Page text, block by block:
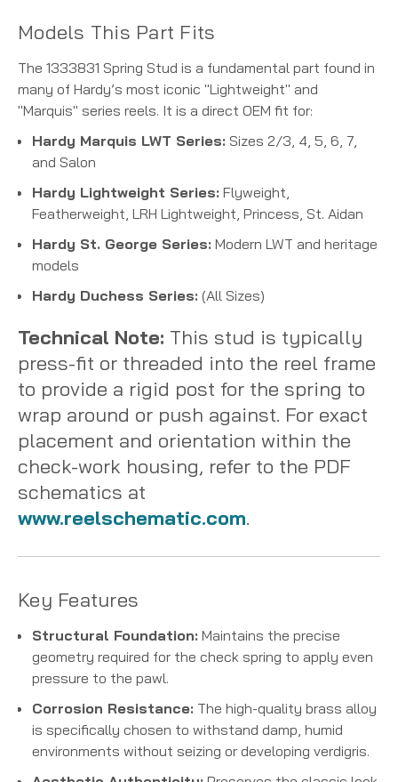
Models This Part Fits
The 1333831 Spring Stud is a fundamental part found in
many of Hardy’s most iconic "Lightweight" and
"Marquis" series reels. It is a direct OEM fit for:
Hardy Marquis LWT Series: Sizes 2/3, 4, 5, 6, 7,
and Salon
Hardy Lightweight Series: Flyweight,
Featherweight, LRH Lightweight, Princess, St. Aidan
Hardy St. George Series: Modern LWT and heritage
models
Hardy Duchess Series: (All Sizes)
Technical Note: This stud is typically
press-fit or threaded into the reel frame
to provide a rigid post for the spring to
wrap around or push against. For exact
placement and orientation within the
check-work housing, refer to the PDF
schematics at
www.reelschematic.com.
Key Features
Structural Foundation: Maintains the precise
geometry required for the check spring to apply even
pressure to the pawl.
Corrosion Resistance: The high-quality brass alloy
is specifically chosen to withstand damp, humid
environments without seizing or developing verdigris.